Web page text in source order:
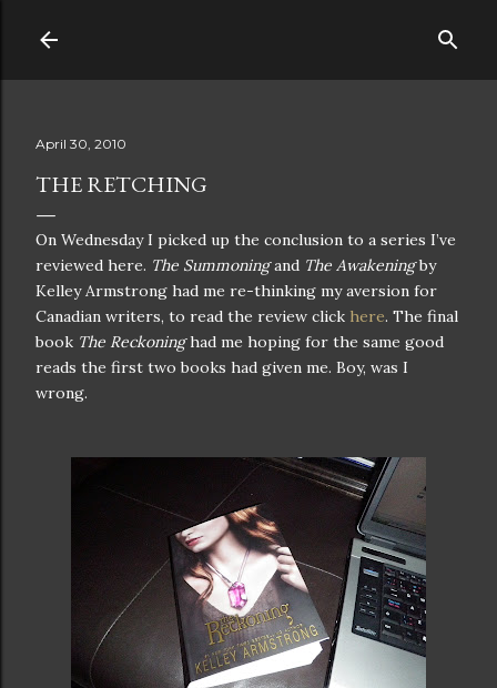
April 30, 2010
THE RETCHING
On Wednesday I picked up the conclusion to a series I’ve
reviewed here. The Summoningand The Awakeningby
Kelley Armstrong had me re-thinking my aversion for
Canadian writers, to read the review click here. The final
book The Reckoninghad me hoping for the same good
reads the first two books had given me. Boy, was I
wrong.